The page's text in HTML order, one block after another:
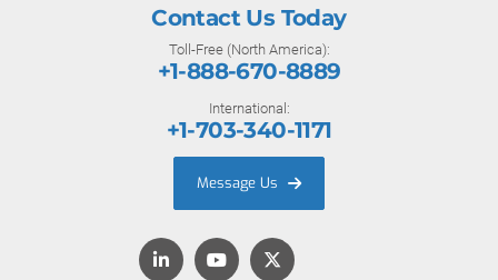
Contact Us Today
Toll-Free (North America):
+1-888-670-8889
International:
+1-703-340-1171
Message Us